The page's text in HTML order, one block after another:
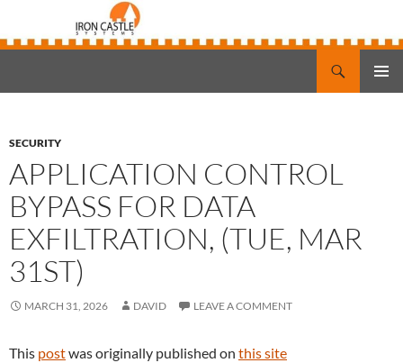
SECURITY
APPLICATION CONTROL
BYPASS FOR DATA
EXFILTRATION, (TUE, MAR
31ST)
MARCH 31, 2026 DAVID LEAVE A COMMENT
This postwas originally published on this site